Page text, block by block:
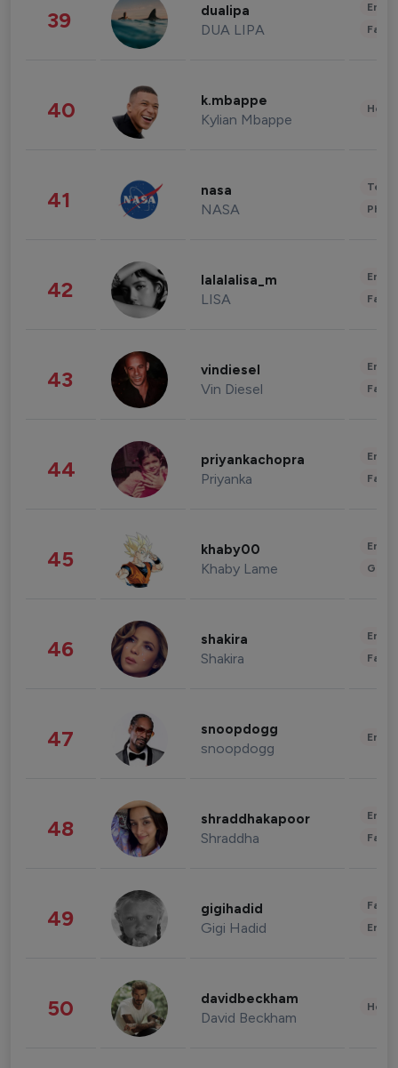
39 dualipa
DUA LIPA
40 k.mbappe
Kylian Mbappe
41 nasa
NASA
42 lalalalisa_m
LISA
43 vindiesel
Vin Diesel
44 priyankachopra
Priyanka
45 khaby00
Khaby Lame
46 shakira
Shakira
47 snoopdogg
snoopdogg
48 shraddhakapoor
Shraddha
49 gigihadid
Gigi Hadid
50 davidbeckham
David Beckham